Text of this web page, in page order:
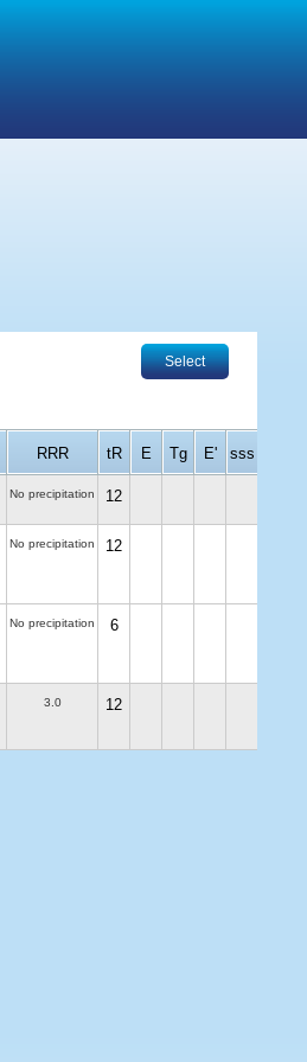
Select
RRR tR E Tg E' sss
No precipitation 12
No precipitation 12
No precipitation 6
3.0 12